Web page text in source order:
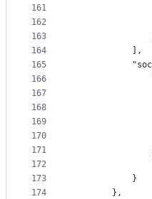
161
162
163
164
165
166
167
168
169
170
171
172
173
174
            ],
            }
        },